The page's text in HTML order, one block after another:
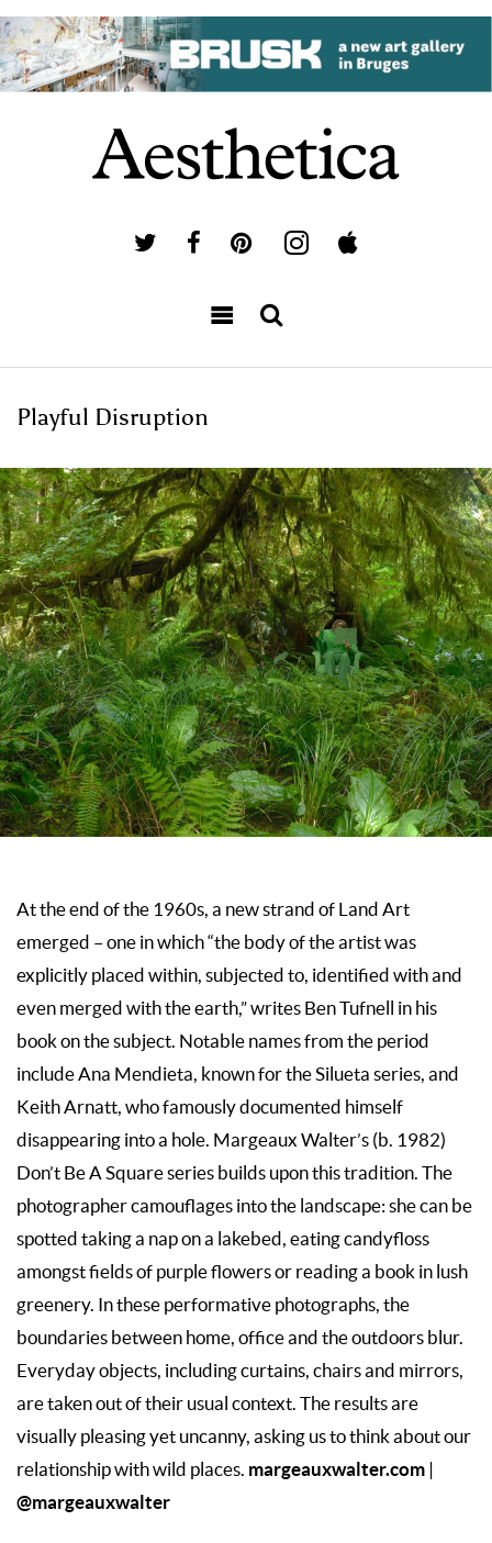
Playful Disruption
At the end of the 1960s, a new strand of Land Art
emerged – one in which “the body of the artist was
explicitly placed within, subjected to, identified with and
even merged with the earth,” writes Ben Tufnell in his
book on the subject. Notable names from the period
include Ana Mendieta, known for the Silueta series, and
Keith Arnatt, who famously documented himself
disappearing into a hole. Margeaux Walter’s (b. 1982)
Don’t Be A Square series builds upon this tradition. The
photographer camouflages into the landscape: she can be
spotted taking a nap on a lakebed, eating candyfloss
amongst fields of purple flowers or reading a book in lush
greenery. In these performative photographs, the
boundaries between home, office and the outdoors blur.
Everyday objects, including curtains, chairs and mirrors,
are taken out of their usual context. The results are
visually pleasing yet uncanny, asking us to think about our
relationship with wild places. margeauxwalter.com
@margeauxwalter